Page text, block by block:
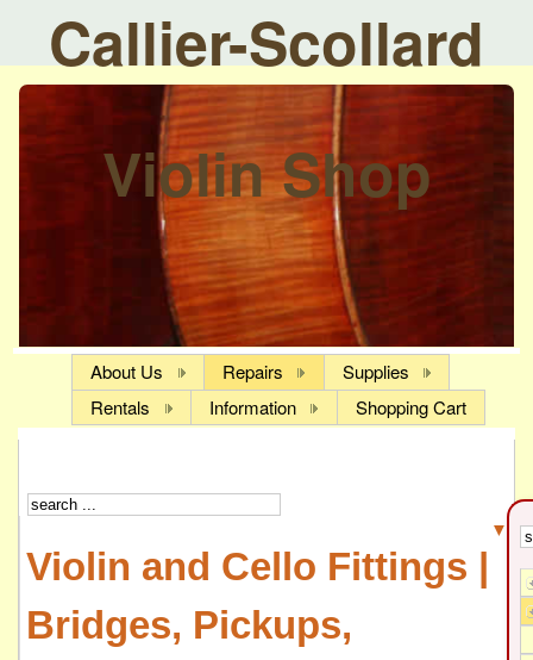
Callier-Scollard
Violin Shop
About Us Repairs
Supplies
Rentals
Information Shopping Cart
▼
Violin and Cello Fittings |
Bridges, Pickups,